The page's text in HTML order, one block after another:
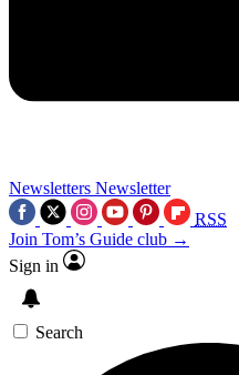
Newsletters Newsletter
RSS
Join Tom’s Guide club →
Sign in
Search